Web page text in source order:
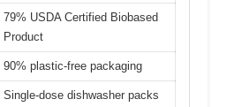
79% USDA Certified Biobased
Product
90% plastic-free packaging
Single-dose dishwasher packs